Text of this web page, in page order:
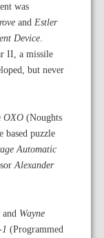
was
and Estler
Device.
II, a missile
but never
OXO(Noughts
based puzzle
Automatic
Alexander
and Wayne
(Programmed